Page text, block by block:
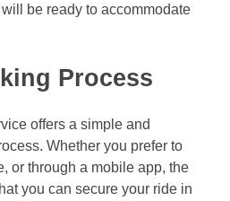
be ready to accommodate
Process
offers a simple and
Whether you prefer to
or through a mobile app, the
you can secure your ride in